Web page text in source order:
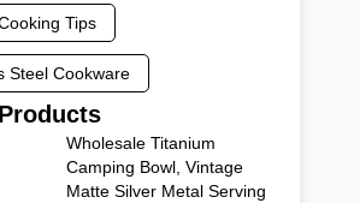
Tips
Steel Cookware
Wholesale Titanium
Camping Bowl, Vintage
Matte Silver Metal Serving